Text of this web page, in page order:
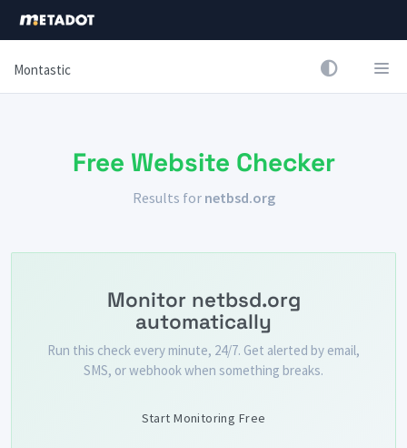
Montastic
Free Website Checker
Results for netbsd.org
Monitor netbsd.org
automatically
Run this check every minute, 24/7. Get alerted by email,
SMS, or webhook when something breaks.
Start Monitoring Free